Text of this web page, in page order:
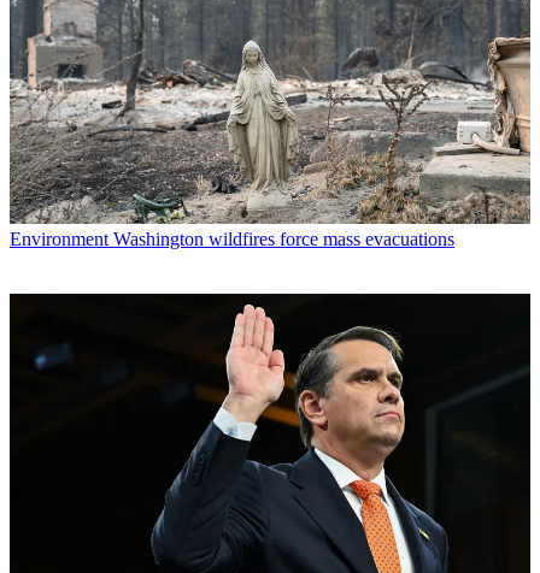
Environment Washington wildfires force mass evacuations